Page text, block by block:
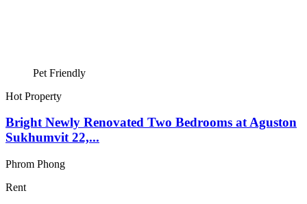
Pet Friendly
Hot Property
Bright Newly Renovated Two Bedrooms at Aguston
Sukhumvit 22,...
Phrom Phong
Rent